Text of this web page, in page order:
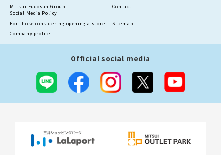
Mitsui Fudosan Group
Social Media Policy
Contact
For those considering opening a store
Sitemap
Company profile
Official social media